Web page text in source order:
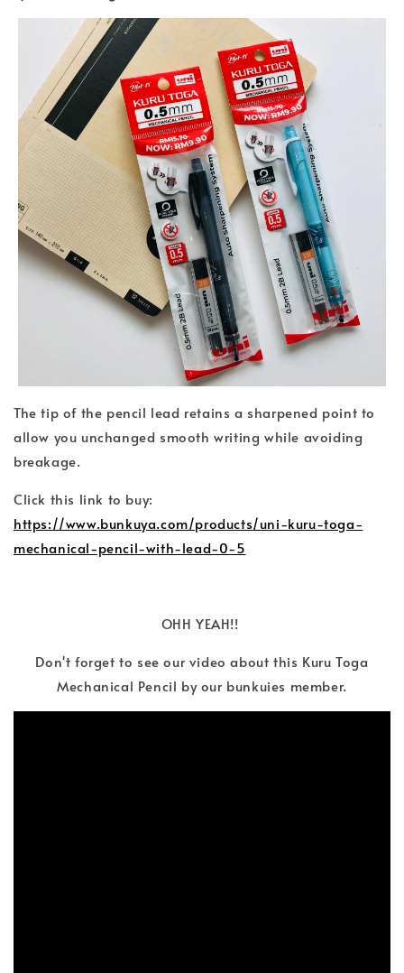
The tip of the pencil lead retains a sharpened point to
allow you unchanged smooth writing while avoiding
breakage.
Click this link to buy:
https://www.bunkuya.com/products/uni-kuru-toga-
mechanical-pencil-with-lead-0-5
OHH YEAH!!
Don't forget to see our video about this Kuru Toga
Mechanical Pencil by our bunkuies member.